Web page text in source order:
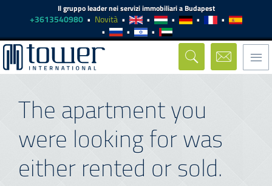
Il gruppo leader nei servizi immobiliari a Budapest
+3613540980 Novità
The apartment you
were looking for was
either rented or sold.